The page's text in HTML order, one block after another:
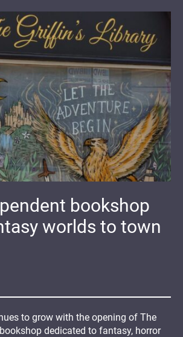
bookshop
worlds to town
to grow with the opening of The
dedicated to fantasy, horror